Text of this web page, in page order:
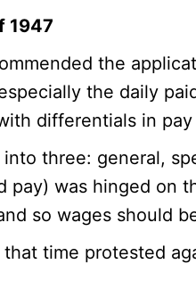
1947
the
the daily
differentials in
three: general,
pay) was hinged on
so wages should
time protested